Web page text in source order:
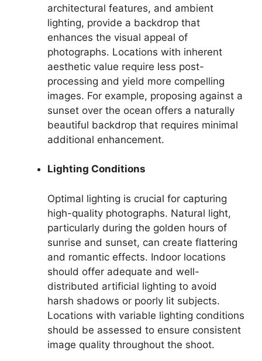
architectural features, and ambient
lighting, provide a backdrop that
enhances the visual appeal of
photographs. Locations with inherent
aesthetic value require less post-
processing and yield more compelling
images. For example, proposing against a
sunset over the ocean offers a naturally
beautiful backdrop that requires minimal
additional enhancement.
Lighting Conditions
Optimal lighting is crucial for capturing
high-quality photographs. Natural light,
particularly during the golden hours of
sunrise and sunset, can create flattering
and romantic effects. Indoor locations
should offer adequate and well-
distributed artificial lighting to avoid
harsh shadows or poorly lit subjects.
Locations with variable lighting conditions
should be assessed to ensure consistent
image quality throughout the shoot.